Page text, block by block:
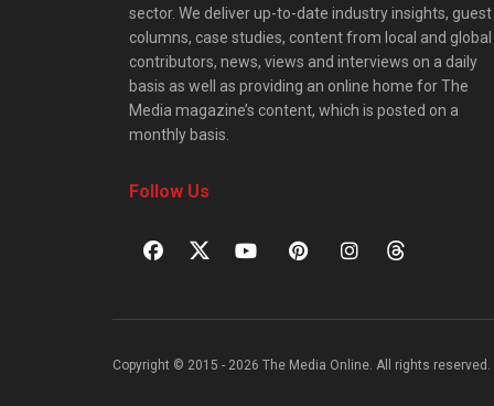
sector. We deliver up-to-date industry insights, guest
columns, case studies, content from local and global
contributors, news, views and interviews on a daily
basis as well as providing an online home for The
Media magazine’s content, which is posted on a
monthly basis.
Follow Us
Copyright © 2015 - 2026 The Media Online. All rights